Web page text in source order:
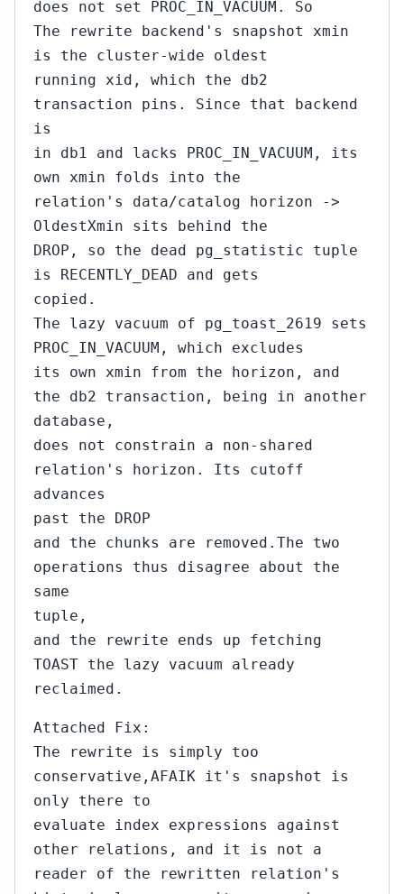
does not set PROC_IN_VACUUM. So
The rewrite backend's snapshot xmin
is the cluster-wide oldest
running xid, which the db2
transaction pins. Since that backend
is
in db1 and lacks PROC_IN_VACUUM, its
own xmin folds into the
relation's data/catalog horizon ->
OldestXmin sits behind the
DROP, so the dead pg_statistic tuple
is RECENTLY_DEAD and gets
copied.
The lazy vacuum of pg_toast_2619 sets
PROC_IN_VACUUM, which excludes
its own xmin from the horizon, and
the db2 transaction, being in another
database,
does not constrain a non-shared
relation's horizon. Its cutoff
advances
past the DROP
and the chunks are removed.The two
operations thus disagree about the
same
tuple,
and the rewrite ends up fetching
TOAST the lazy vacuum already
reclaimed.
Attached Fix:
The rewrite is simply too
conservative,AFAIK it's snapshot is
only there to
evaluate index expressions against
other relations, and it is not a
reader of the rewritten relation's